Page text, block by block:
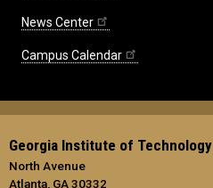
News Center
Campus Calendar
Georgia Institute of Technology
North Avenue
Atlanta, GA 30332